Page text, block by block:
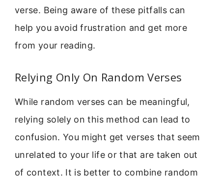
verse. Being aware of these pitfalls can
help you avoid frustration and get more
from your reading.
Relying Only On Random Verses
While random verses can be meaningful,
relying solely on this method can lead to
confusion. You might get verses that seem
unrelated to your life or that are taken out
of context. It is better to combine random